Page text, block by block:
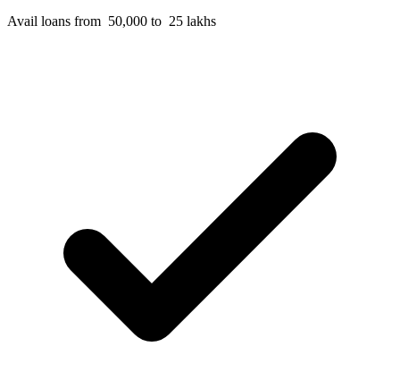
Avail loans from 50,000 to 25 lakhs